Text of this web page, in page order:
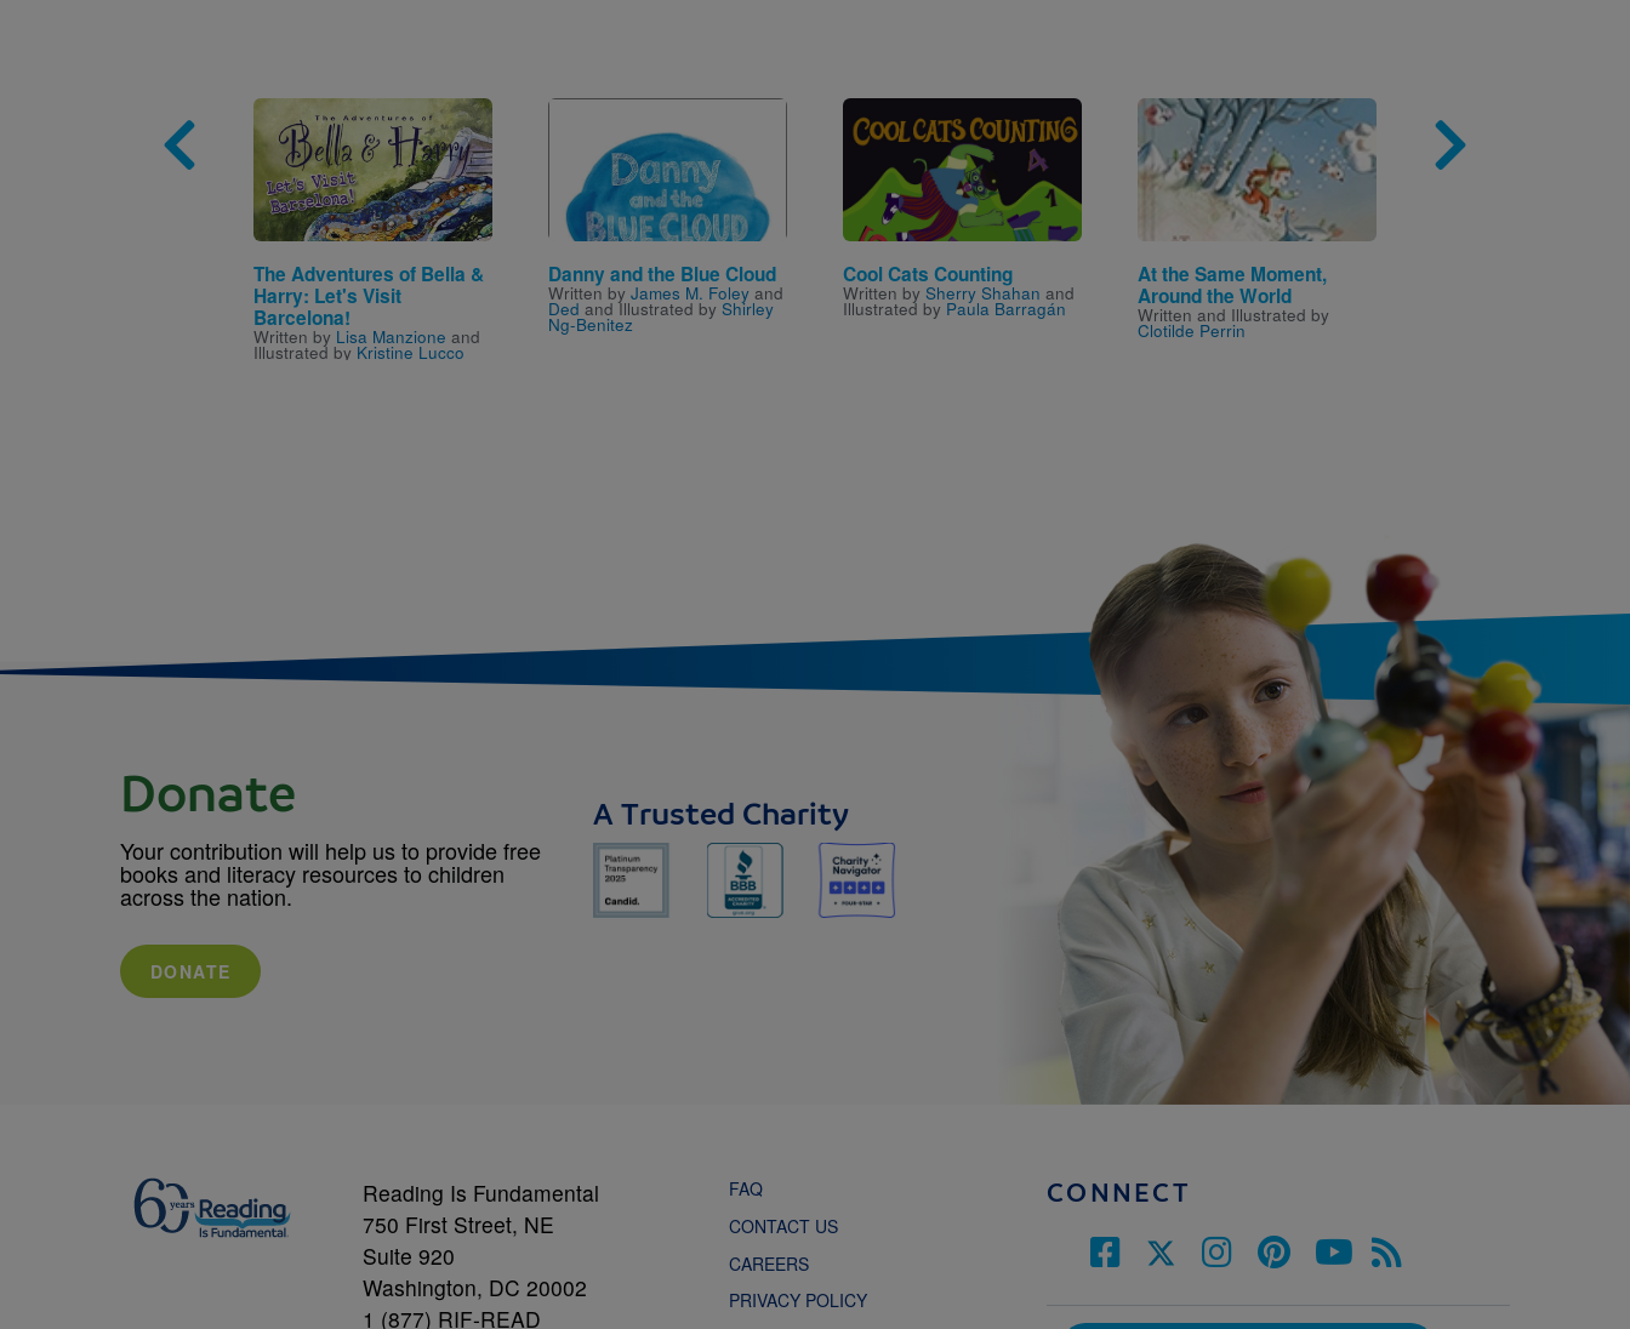
Image
The Adventures of Bella &
Harry: Let's Visit
Barcelona!
Written by Lisa Manzione and
Illustrated by Kristine Lucco
Image
Danny and the Blue Cloud
Written by James M. Foley and
Ded and Illustrated by Shirley
Ng-Benitez
Image
Cool Cats Counting
Written by Sherry Shahan and
Illustrated by Paula Barragán
Image
At the Same Moment,
Around the World
Written and Illustrated by
Clotilde Perrin
Donate
Your contribution will help us to provide free
books and literacy resources to children
across the nation.
DONATE
A Trusted Charity
Reading Is Fundamental
750 First Street, NE
Suite 920
Washington, DC 20002
1 (877) RIF-READ
FAQ
CONTACT US
CAREERS
PRIVACY POLICY
CONNECT